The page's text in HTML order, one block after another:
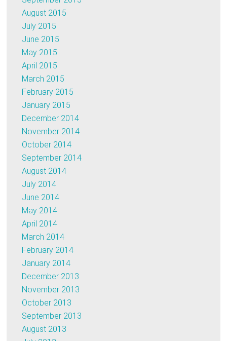
August 2015
July 2015
June 2015
May 2015
April 2015
March 2015
February 2015
January 2015
December 2014
November 2014
October 2014
September 2014
August 2014
July 2014
June 2014
May 2014
April 2014
March 2014
February 2014
January 2014
December 2013
November 2013
October 2013
September 2013
August 2013